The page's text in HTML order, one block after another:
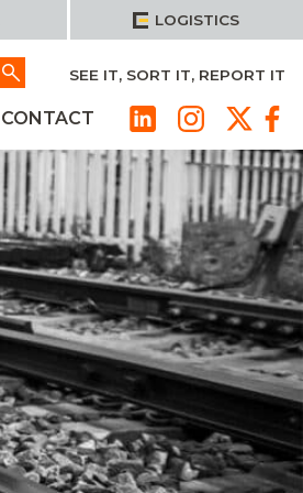
LOGISTICS
SEE IT, SORT IT, REPORT IT
CONTACT